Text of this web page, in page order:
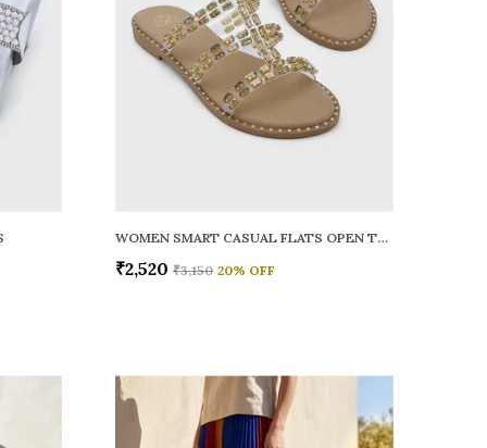
WOMEN SMART CASUAL FLATS OPEN TOE
₹2,520 ₹3,150 20% OFF